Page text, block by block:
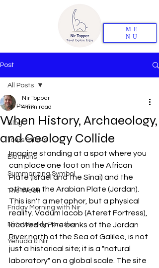
ME
NU
Post
All Posts
Blog
Tours & Talks
Elections
Summarizing Symbol
The Week
Friday Morning with Nir
Nir's Weekly Parasha
Yehuda & Nir
All Posts
When History, Archaeology,
and Geology Collide
Nir Topper
4 min read
Imagine standing at a spot where you
can place one foot on the African
Plate (Israel and the Sinai) and the
other on the Arabian Plate (Jordan).
This isn't a metaphor, but a physical
reality. Vadum Iacob (Ateret Fortress),
located on the banks of the Jordan
River north of the Sea of Galilee, is not
just a historical site; it is a "natural
laboratory" on a global scale. The site